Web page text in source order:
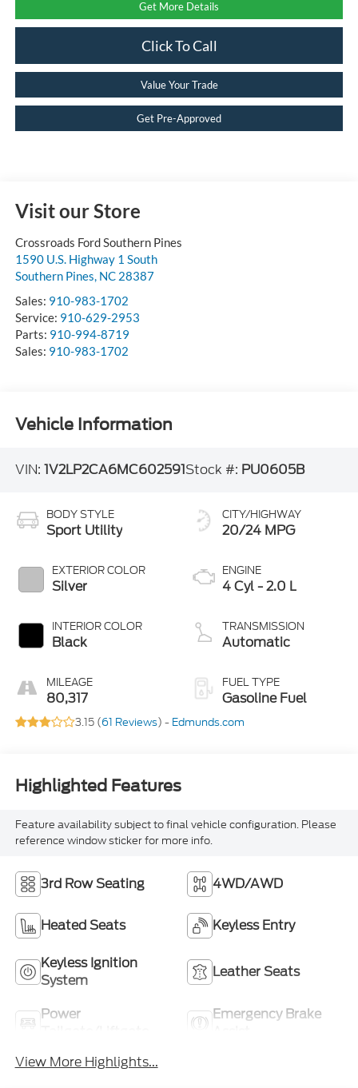
Get More Details
Click To Call
Value Your Trade
Get Pre-Approved
Visit our Store
Crossroads Ford Southern Pines
1590 U.S. Highway 1 South
Southern Pines, NC 28387
Sales: 910-983-1702
Service: 910-629-2953
Parts: 910-994-8719
Sales: 910-983-1702
Vehicle Information
VIN: 1V2LP2CA6MC602591Stock #: PU0605B
BODY STYLE
Sport Utility
EXTERIOR COLOR
Silver
INTERIOR COLOR
Black
MILEAGE
80,317
CITY/HIGHWAY
20/24 MPG
ENGINE
4 Cyl - 2.0 L
TRANSMISSION
Automatic
FUEL TYPE
Gasoline Fuel
3.15 (61 Reviews) - Edmunds.com
Highlighted Features
Feature availability subject to final vehicle configuration. Please
reference window sticker for more info.
3rd Row Seating 4WD/AWD
Heated Seats Keyless Entry
Keyless Ignition
System
Leather Seats
Power
Emergency Brake
View More Highlights...